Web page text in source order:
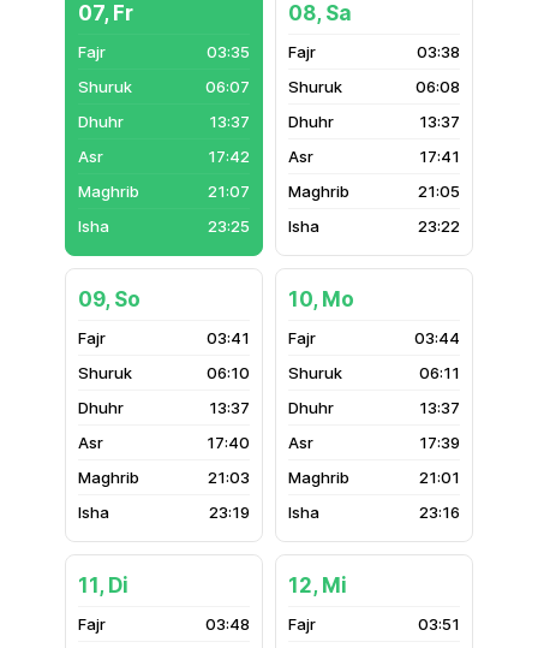
07, Fr
03:35
06:07
13:37
17:42
21:07
23:25
08, Sa
03:38
06:08
13:37
17:41
21:05
23:22
09, So
03:41
06:10
13:37
17:40
21:03
23:19
10, Mo
03:44
06:11
13:37
17:39
21:01
23:16
11, Di
03:48
12, Mi
03:51